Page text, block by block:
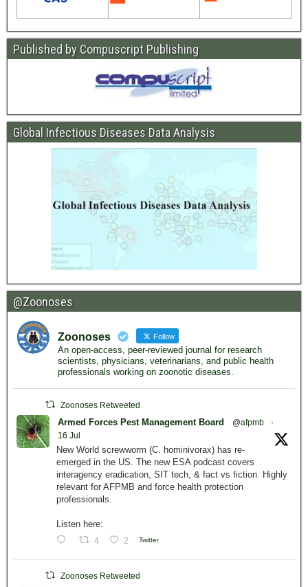
Published by Compuscript Publishing
Global Infectious Diseases Data Analysis
@Zoonoses
Zoonoses Follow
An open-access, peer-reviewed journal for research
scientists, physicians, veterinarians, and public health
professionals working on zoonotic diseases.
Zoonoses Retweeted
Armed Forces Pest Management Board @afpmb
·
16 Jul
New World screwworm (C. hominivorax) has re-
emerged in the US. The new ESA podcast covers
interagency eradication, SIT tech, & fact vs fiction. Highly
relevant for AFPMB and force health protection
professionals.
Listen here:
4 2 Twitter
Zoonoses Retweeted